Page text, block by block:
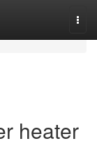
heater